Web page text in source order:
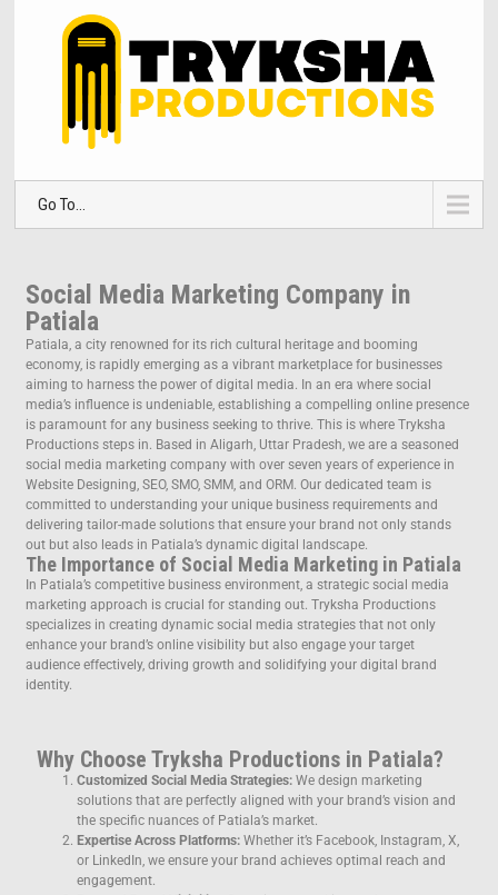
Go To...
Social Media Marketing Company in
Patiala
Patiala, a city renowned for its rich cultural heritage and booming
economy, is rapidly emerging as a vibrant marketplace for businesses
aiming to harness the power of digital media. In an era where social
media’s influence is undeniable, establishing a compelling online presence
is paramount for any business seeking to thrive. This is where Tryksha
Productions steps in. Based in Aligarh, Uttar Pradesh, we are a seasoned
social media marketing company with over seven years of experience in
Website Designing, SEO, SMO, SMM, and ORM. Our dedicated team is
committed to understanding your unique business requirements and
delivering tailor-made solutions that ensure your brand not only stands
out but also leads in Patiala’s dynamic digital landscape.
The Importance of Social Media Marketing in Patiala
In Patiala’s competitive business environment, a strategic social media
marketing approach is crucial for standing out. Tryksha Productions
specializes in creating dynamic social media strategies that not only
enhance your brand’s online visibility but also engage your target
audience effectively, driving growth and solidifying your digital brand
identity.
Why Choose Tryksha Productions in Patiala?
Customized Social Media Strategies: We design marketing
solutions that are perfectly aligned with your brand’s vision and
the specific nuances of Patiala’s market.
Expertise Across Platforms: Whether it’s Facebook, Instagram, X,
or LinkedIn, we ensure your brand achieves optimal reach and
engagement.